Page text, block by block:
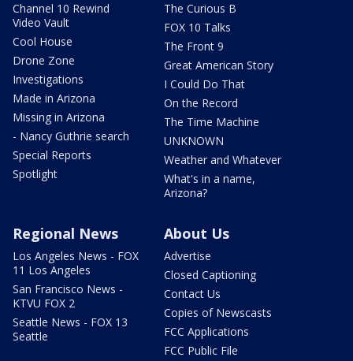
Channel 10 Rewind
Video Vault
Cool House
Drone Zone
Investigations
Made in Arizona
Missing in Arizona
- Nancy Guthrie search
Special Reports
Spotlight
The Curious B
FOX 10 Talks
The Front 9
Great American Story
I Could Do That
On the Record
The Time Machine
UNKNOWN
Weather and Whatever
What's in a name,
Arizona?
Regional News
Los Angeles News - FOX
11 Los Angeles
San Francisco News -
KTVU FOX 2
Seattle News - FOX 13
Seattle
About Us
Advertise
Closed Captioning
Contact Us
Copies of Newscasts
FCC Applications
FCC Public File